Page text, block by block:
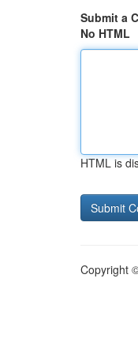
Submit a
No HTML
HTML is
Copyright